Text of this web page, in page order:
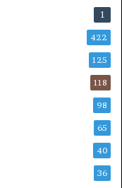
1
422
125
118
98
65
40
36